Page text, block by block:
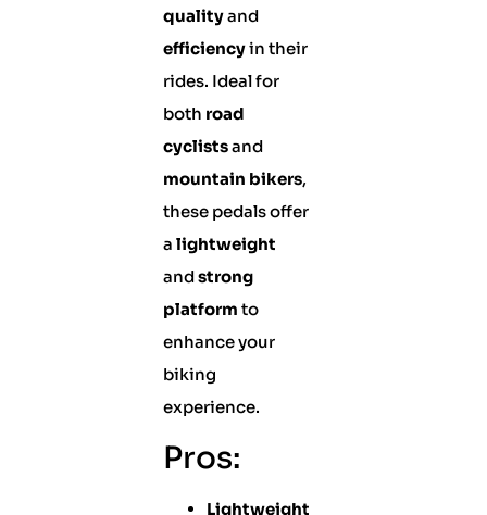
qualityand
efficiencyin their
rides. Ideal for
both road
cyclistsand
mountain bikers,
these pedals offer
a lightweight
andstrong
platform to
enhance your
biking
experience.
Pros:
Lightweight